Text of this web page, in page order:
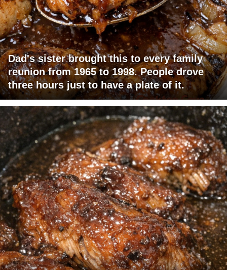
Dad's sister brought this to every family
reunion from 1965 to 1998. People drove
three hours just to have a plate of it.